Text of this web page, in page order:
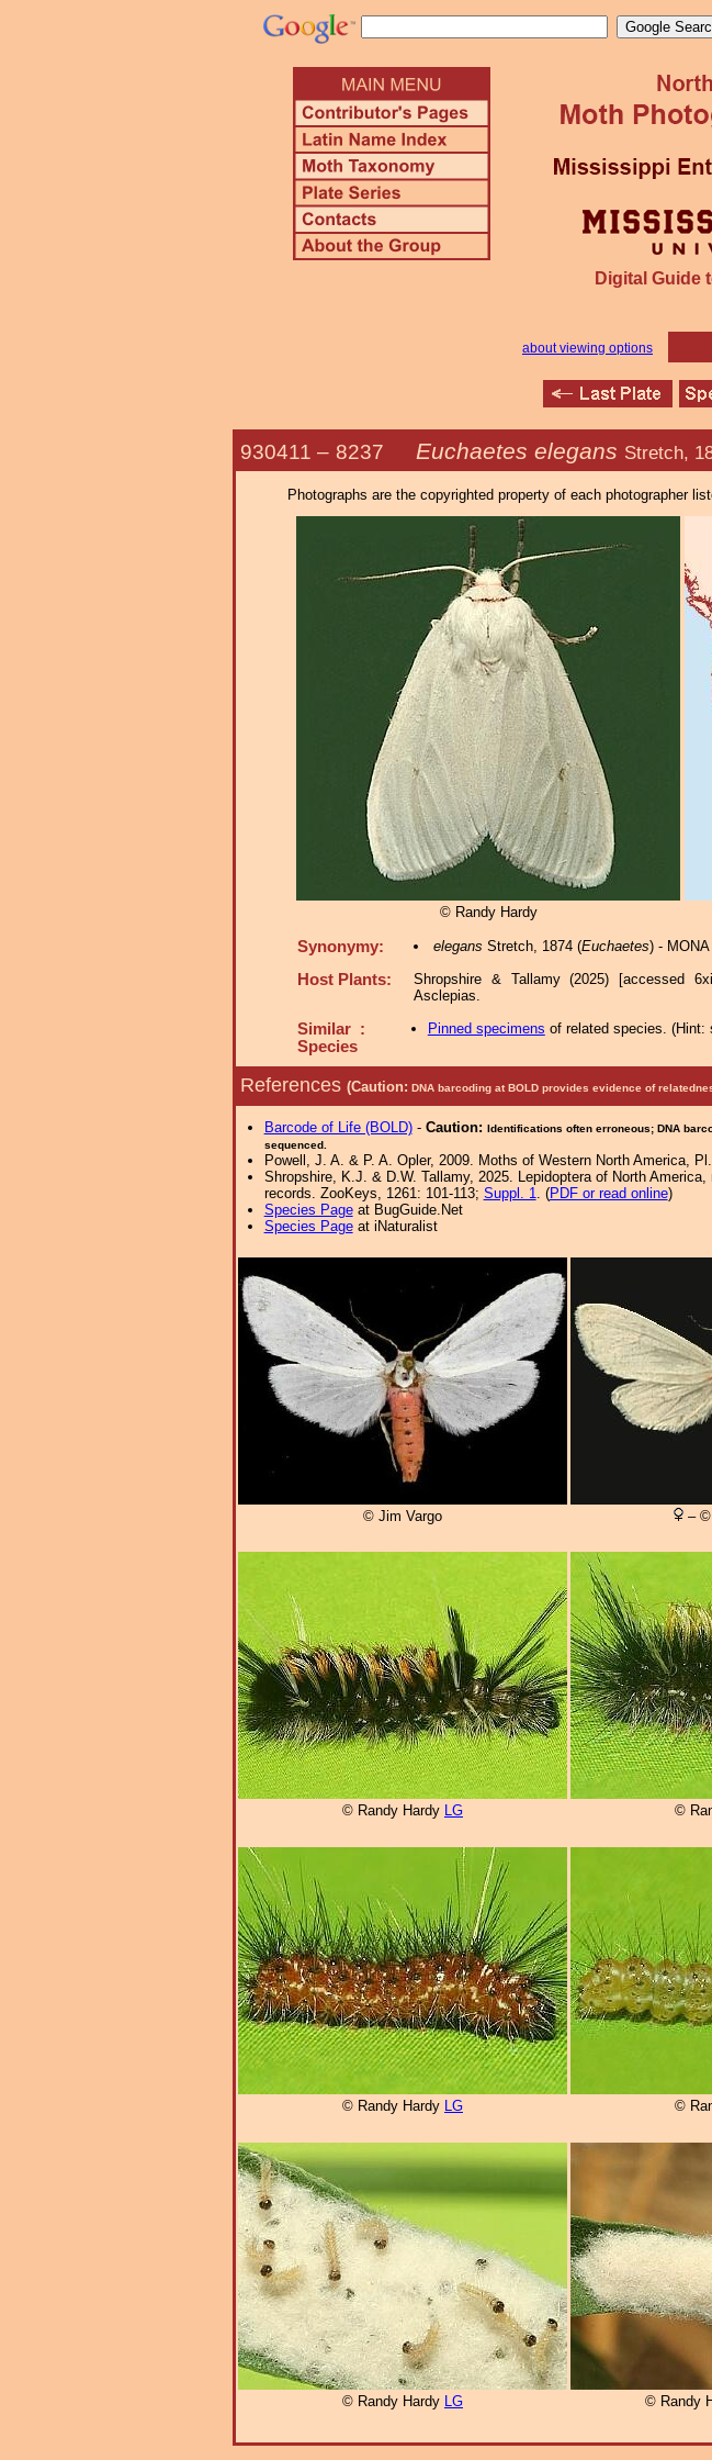
Digital Guide
about viewing options
930411 – 8237 Euchaetes elegans Stretch,
Photographs are the copyrighted property of each photographer
© Randy Hardy
Synonymy: elegans Stretch, 1874 (Euchaetes) -
Host Plants: Shropshire & Tallamy (2025) [accessed
Asclepias.
Similar :
Species
Pinned specimens of related species. (Hint:
References (Caution: DNA barcoding at BOLD provides evidence of
Barcode of Life (BOLD)- Caution: Identifications often erroneous; DNA
sequenced.
Powell, J. A. & P. A. Opler, 2009. Moths of Western North America,
Shropshire, K.J. & D.W. Tallamy, 2025. Lepidoptera of North
records. ZooKeys, 1261: 101-113; Suppl. 1. (PDF or read online)
Species Pageat BugGuide.Net
Species Pageat iNaturalist
© Jim Vargo – ©
© Randy Hardy LG ©
© Randy Hardy LG ©
© Randy Hardy LG © Randy